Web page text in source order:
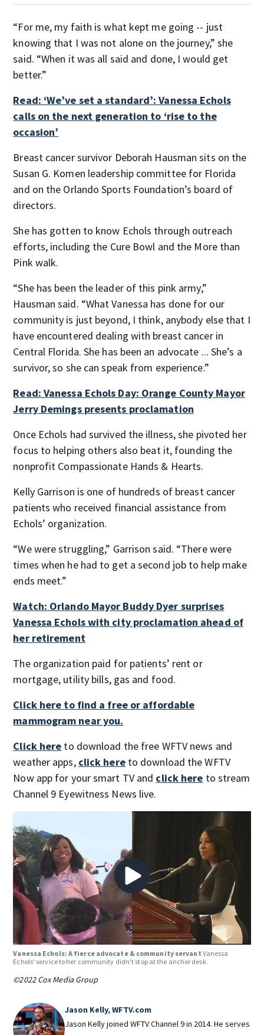
“For me, my faith is what kept me going -- just
knowing that I was not alone on the journey,” she
said. “When it was all said and done, I would get
better.”
Read: ‘We’ve set a standard’: Vanessa Echols
calls on the next generation to ‘rise to the
occasion’
Breast cancer survivor Deborah Hausman sits on the
Susan G. Komen leadership committee for Florida
and on the Orlando Sports Foundation’s board of
directors.
She has gotten to know Echols through outreach
efforts, including the Cure Bowl and the More than
Pink walk.
“She has been the leader of this pink army,”
Hausman said. “What Vanessa has done for our
community is just beyond, I think, anybody else that I
have encountered dealing with breast cancer in
Central Florida. She has been an advocate ... She’s a
survivor, so she can speak from experience.”
Read: Vanessa Echols Day: Orange County Mayor
Jerry Demings presents proclamation
Once Echols had survived the illness, she pivoted her
focus to helping others also beat it, founding the
nonprofit Compassionate Hands & Hearts.
Kelly Garrison is one of hundreds of breast cancer
patients who received financial assistance from
Echols’ organization.
“We were struggling,” Garrison said. “There were
times when he had to get a second job to help make
ends meet.”
Watch: Orlando Mayor Buddy Dyer surprises
Vanessa Echols with city proclamation ahead of
her retirement
The organization paid for patients’ rent or
mortgage, utility bills, gas and food.
Click here to find a free or affordable
mammogram near you.
Click here to download the free WFTV news and
weather apps, click hereto download the WFTV
Now app for your smart TV and click here to stream
Channel 9 Eyewitness News live.
Vanessa Echols: A fierce advocate & community servant Vanessa
Echols' service to her community didn't stop at the anchor desk.
©2022 Cox Media Group
Jason Kelly, WFTV.com
Jason Kelly joined WFTV Channel 9 in 2014. He serves